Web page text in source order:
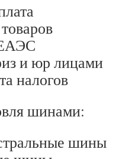
и юр лицами
налогов
шинами:
шины